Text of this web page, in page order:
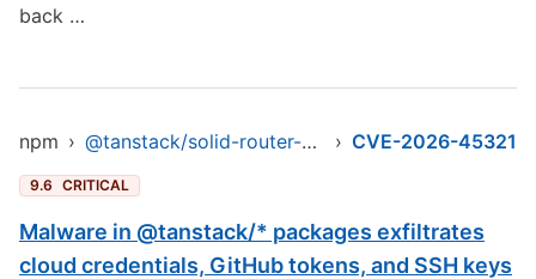
back …
npm › @tanstack/solid-router-devtools › CVE-2026-45321
9.6 CRITICAL
Malware in @tanstack/* packages exfiltrates
cloud credentials, GitHub tokens, and SSH keys